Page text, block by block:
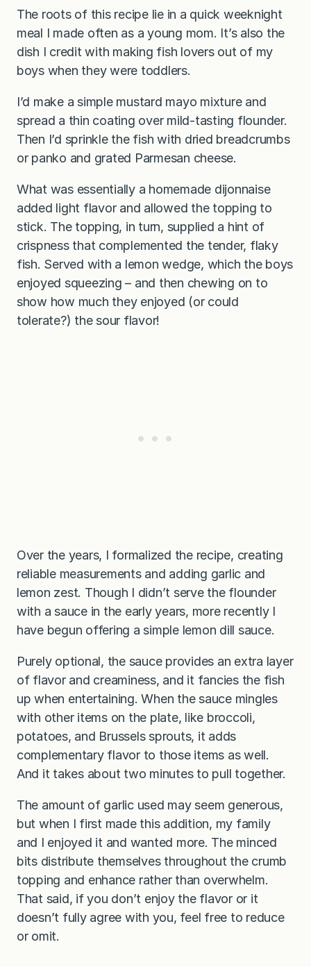
The roots of this recipe lie in a quick weeknight
meal I made often as a young mom. It’s also the
dish I credit with making fish lovers out of my
boys when they were toddlers.
I’d make a simple mustard mayo mixture and
spread a thin coating over mild-tasting flounder.
Then I’d sprinkle the fish with dried breadcrumbs
or panko and grated Parmesan cheese.
What was essentially a homemade dijonnaise
added light flavor and allowed the topping to
stick. The topping, in turn, supplied a hint of
crispness that complemented the tender, flaky
fish. Served with a lemon wedge, which the boys
enjoyed squeezing – and then chewing on to
show how much they enjoyed (or could
tolerate?) the sour flavor!
Over the years, I formalized the recipe, creating
reliable measurements and adding garlic and
lemon zest. Though I didn’t serve the flounder
with a sauce in the early years, more recently I
have begun offering a simple lemon dill sauce.
Purely optional, the sauce provides an extra layer
of flavor and creaminess, and it fancies the fish
up when entertaining. When the sauce mingles
with other items on the plate, like broccoli,
potatoes, and Brussels sprouts, it adds
complementary flavor to those items as well.
And it takes about two minutes to pull together.
The amount of garlic used may seem generous,
but when I first made this addition, my family
and I enjoyed it and wanted more. The minced
bits distribute themselves throughout the crumb
topping and enhance rather than overwhelm.
That said, if you don’t enjoy the flavor or it
doesn’t fully agree with you, feel free to reduce
or omit.